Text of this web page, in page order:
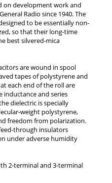
on development work and
Radio since 1940. The
to be essentially non-
so that their long-time
best silvered-mica
are wound in spool
tapes of polystyrene and
each end of the roll are
and series
dielectric is specially
weight polystyrene,
freedom from polarization.
through insulators
under adverse humidity
2-terminal and 3-terminal